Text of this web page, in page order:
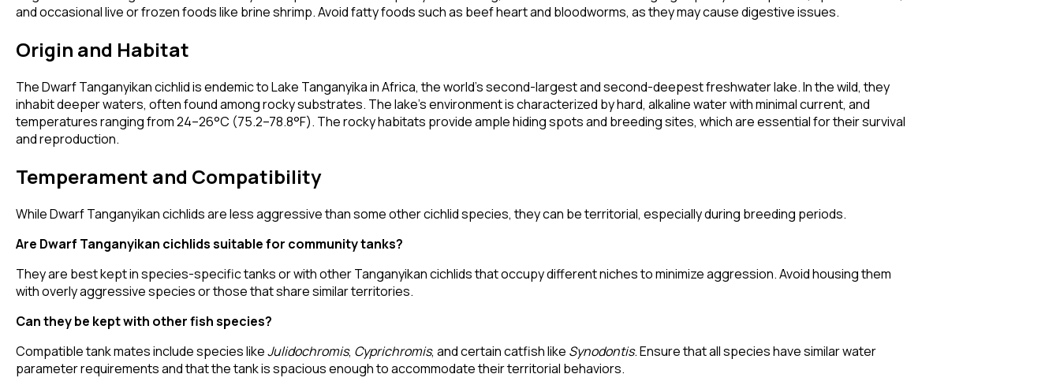
and occasional live or frozen foods like brine shrimp. Avoid fatty foods such as beef heart and bloodworms, as they may cause digestive issues.
Origin and Habitat
The Dwarf Tanganyikan cichlid is endemic to Lake Tanganyika in Africa, the world's second-largest and second-deepest freshwater lake. In the wild, they
inhabit deeper waters, often found among rocky substrates. The lake's environment is characterized by hard, alkaline water with minimal current, and
temperatures ranging from 24–26°C (75.2–78.8°F). The rocky habitats provide ample hiding spots and breeding sites, which are essential for their survival
and reproduction.
Temperament and Compatibility
While Dwarf Tanganyikan cichlids are less aggressive than some other cichlid species, they can be territorial, especially during breeding periods.
Are Dwarf Tanganyikan cichlids suitable for community tanks?
They are best kept in species-specific tanks or with other Tanganyikan cichlids that occupy different niches to minimize aggression. Avoid housing them
with overly aggressive species or those that share similar territories.
Can they be kept with other fish species?
Compatible tank mates include species likeJulidochromis, Cyprichromis, and certain catfish like Synodontis. Ensure that all species have similar water
parameter requirements and that the tank is spacious enough to accommodate their territorial behaviors.